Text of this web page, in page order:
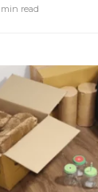
min read